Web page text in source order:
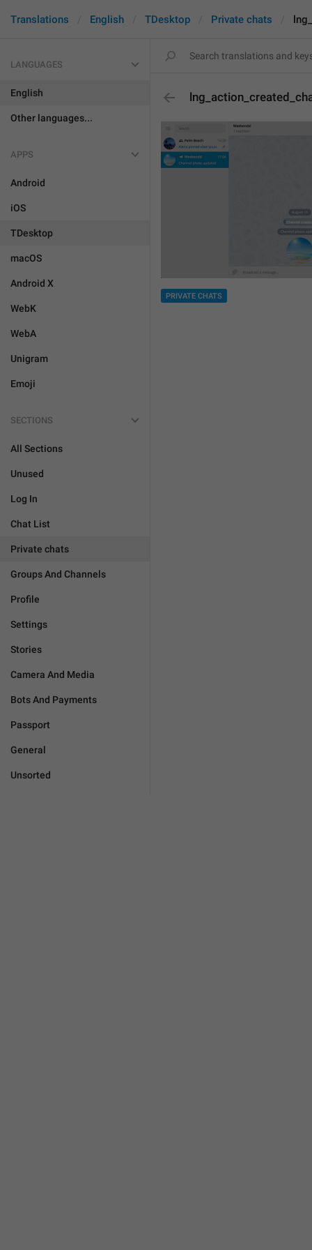
Translations English TDesktop Private chats
LANGUAGES
English
Other languages...
APPS
Android
iOS
TDesktop
macOS
Android X
WebK
WebA
Unigram
Emoji
SECTIONS
All Sections
Unused
Log In
Chat List
Private chats
Groups And Channels
Profile
Settings
Stories
Camera And Media
Bots And Payments
Passport
General
Unsorted
PRIVATE CHATS